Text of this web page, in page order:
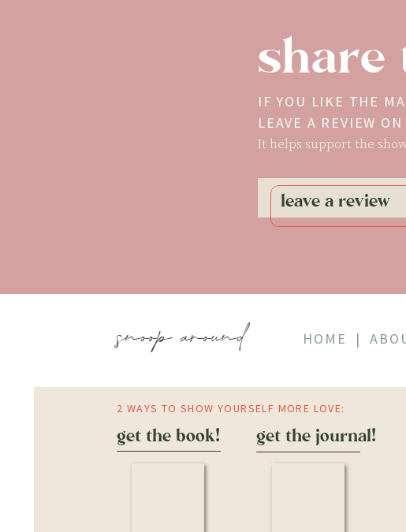
https://maryscupoftea.com/
IF YOU LIKE THE
LEAVE A REVIEW
share
It helps support the
leave a review
snoop around HOME |
2 WAYS TO SHOW YOURSELF MORE LOVE:
get the book! get the journal!